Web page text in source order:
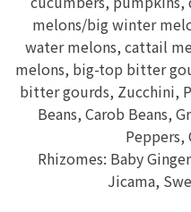
melons/big winter
water melons, cattail
melons, big-top bitter
bitter gourds, Zucchini,
Beans, Carob Beans,
Peppers,
Rhizomes: Baby
Jicama,